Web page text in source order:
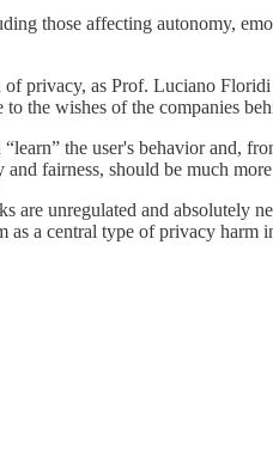
those affecting autonomy,
privacy, as Prof. Luciano Floridi
the wishes of the companies
the user's behavior and,
fairness, should be much
are unregulated and absolutely
a central type of privacy harm